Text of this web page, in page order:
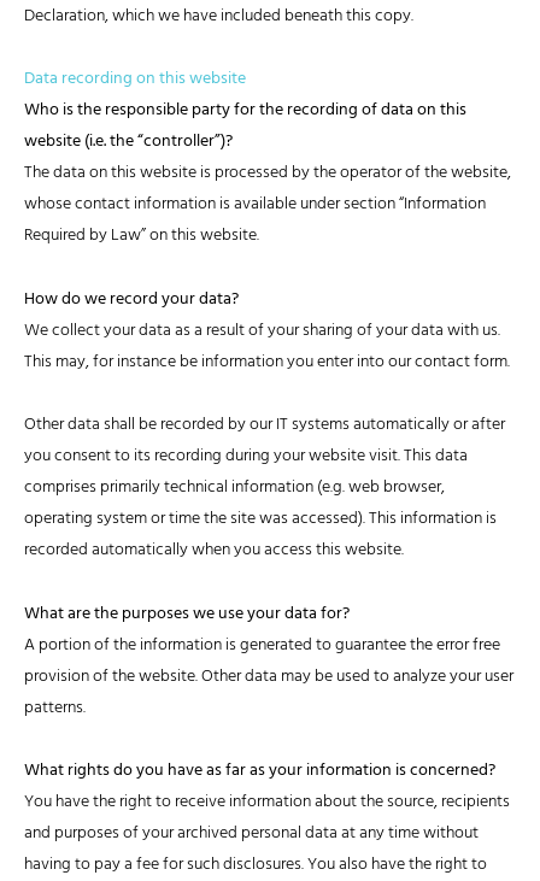
Declaration, which we have included beneath this copy.
Data recording on this website
Who is the responsible party for the recording of data on this
website (i.e. the “controller”)?
The data on this website is processed by the operator of the website,
whose contact information is available under section “Information
Required by Law” on this website.
How do we record your data?
We collect your data as a result of your sharing of your data with us.
This may, for instance be information you enter into our contact form.
Other data shall be recorded by our IT systems automatically or after
you consent to its recording during your website visit. This data
comprises primarily technical information (e.g. web browser,
operating system or time the site was accessed). This information is
recorded automatically when you access this website.
What are the purposes we use your data for?
A portion of the information is generated to guarantee the error free
provision of the website. Other data may be used to analyze your user
patterns.
What rights do you have as far as your information is concerned?
You have the right to receive information about the source, recipients
and purposes of your archived personal data at any time without
having to pay a fee for such disclosures. You also have the right to